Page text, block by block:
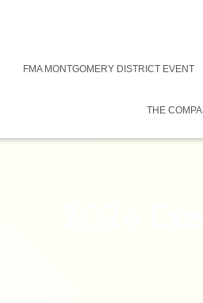
FMA MONTGOMERY DISTRICT EVENT
THE